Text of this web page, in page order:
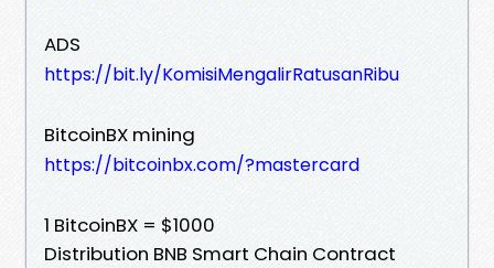
ADS
https://bit.ly/KomisiMengalirRatusanRibu
BitcoinBX mining
https://bitcoinbx.com/?mastercard
1 BitcoinBX = $1000
Distribution BNB Smart Chain Contract